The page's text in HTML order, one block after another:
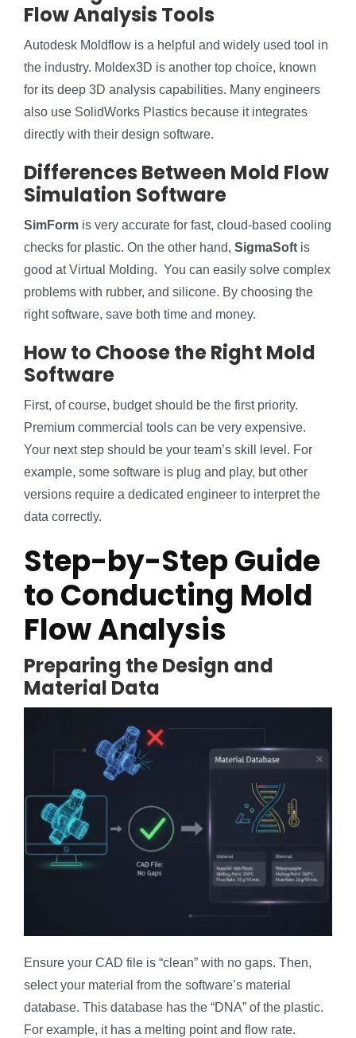
Flow Analysis Tools
Autodesk Moldflow is a helpful and widely used tool in
the industry. Moldex3D is another top choice, known
for its deep 3D analysis capabilities. Many engineers
also use SolidWorks Plastics because it integrates
directly with their design software.
Differences Between Mold Flow
Simulation Software
SimForm is very accurate for fast, cloud-based cooling
checks for plastic. On the other hand, SigmaSoft is
good at Virtual Molding. You can easily solve complex
problems with rubber, and silicone. By choosing the
right software, save both time and money.
How to Choose the Right Mold
Software
First, of course, budget should be the first priority.
Premium commercial tools can be very expensive.
Your next step should be your team’s skill level. For
example, some software is plug and play, but other
versions require a dedicated engineer to interpret the
data correctly.
Step-by-Step Guide
to Conducting Mold
Flow Analysis
Preparing the Design and
Material Data
Ensure your CAD file is “clean” with no gaps. Then,
select your material from the software’s material
database. This database has the “DNA” of the plastic.
For example, it has a melting point and flow rate.